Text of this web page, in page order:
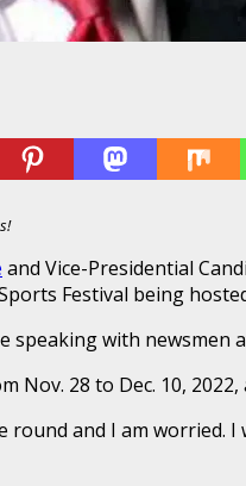
and Vice-Presidential
Festival being
speaking with
Nov. 28 to Dec. 10,
round and I am